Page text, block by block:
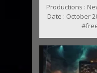
Productions :
Date : October